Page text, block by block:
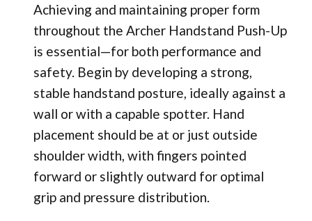
Achieving and maintaining proper form
throughout the Archer Handstand Push-Up
is essential—for both performance and
safety. Begin by developing a strong,
stable handstand posture, ideally against a
wall or with a capable spotter. Hand
placement should be at or just outside
shoulder width, with fingers pointed
forward or slightly outward for optimal
grip and pressure distribution.